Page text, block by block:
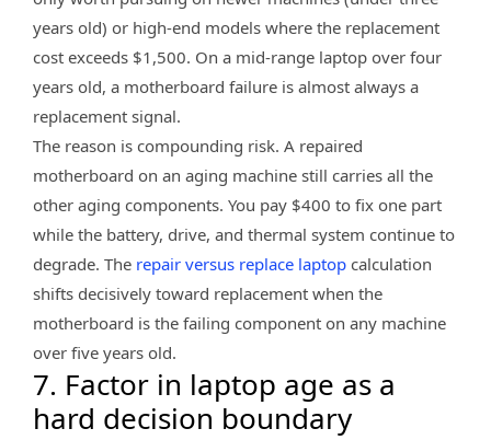
years old) or high-end models where the replacement
cost exceeds $1,500. On a mid-range laptop over four
years old, a motherboard failure is almost always a
replacement signal.
The reason is compounding risk. A repaired
motherboard on an aging machine still carries all the
other aging components. You pay $400 to fix one part
while the battery, drive, and thermal system continue to
degrade. The repair versus replace laptop calculation
shifts decisively toward replacement when the
motherboard is the failing component on any machine
over five years old.
7. Factor in laptop age as a
hard decision boundary